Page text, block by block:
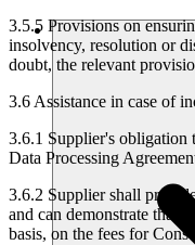
3.5.5 Provisions on
insolvency, resolution or
doubt, the relevant
3.6 Assistance in case of
3.6.1 Supplier's obligation
Data Processing
3.6.2 Supplier shall
and can demonstrate that
basis, on the fees for